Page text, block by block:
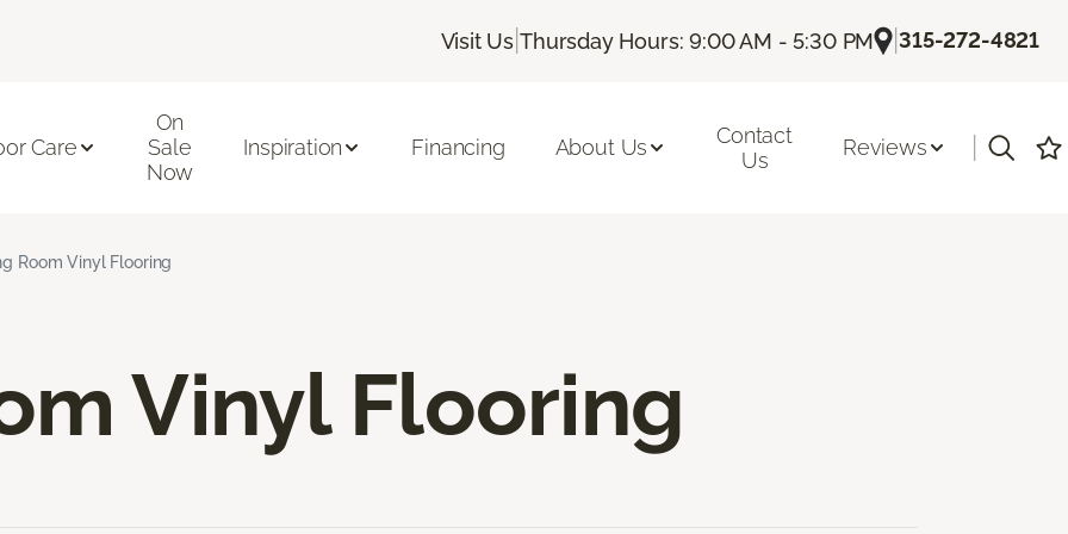
Visit Us |Thursday Hours: 9:00 AM - 5:30 PM |315-272-4821
Care
On
Sale
Now
Inspiration Financing About Us
Contact
Us
Reviews
Room Vinyl Flooring
Vinyl Flooring